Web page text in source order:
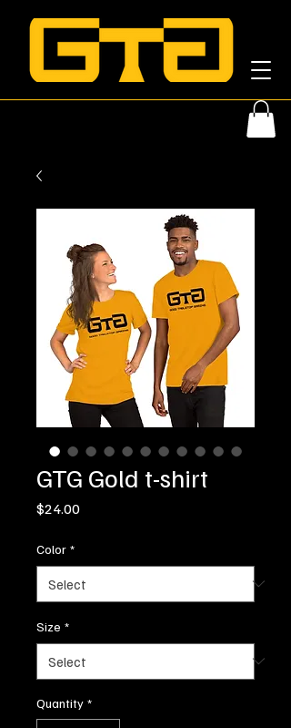
GTG Gold t-shirt
$24.00Price
Color *
Size *
Quantity *